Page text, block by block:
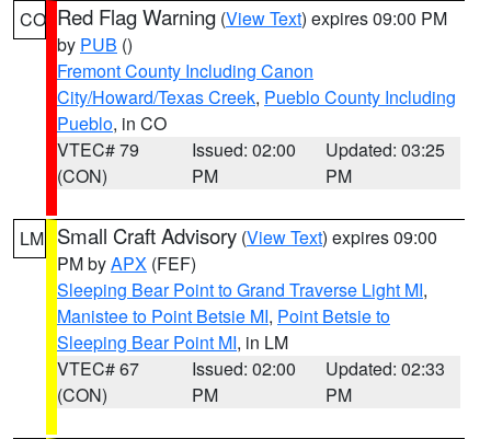
CO Red Flag Warning (View Text) expires 09:00 PM
by PUB ()
Fremont County Including Canon
City/Howard/Texas Creek, Pueblo County Including
Pueblo, in CO
VTEC# 79
(CON)
Issued: 02:00
PM
Updated: 03:25
PM
LM Small Craft Advisory (View Text) expires 09:00
PM byAPX (FEF)
Sleeping Bear Point to Grand Traverse Light MI,
Manistee to Point Betsie MI, Point Betsie to
Sleeping Bear Point MI, in LM
VTEC# 67
(CON)
Issued: 02:00
PM
Updated: 02:33
PM